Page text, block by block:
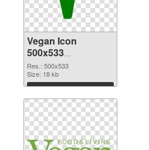
Vegan Icon
500x533
transparent PNG
graphic
Res.: 500x533
Size: 18 kb
Download